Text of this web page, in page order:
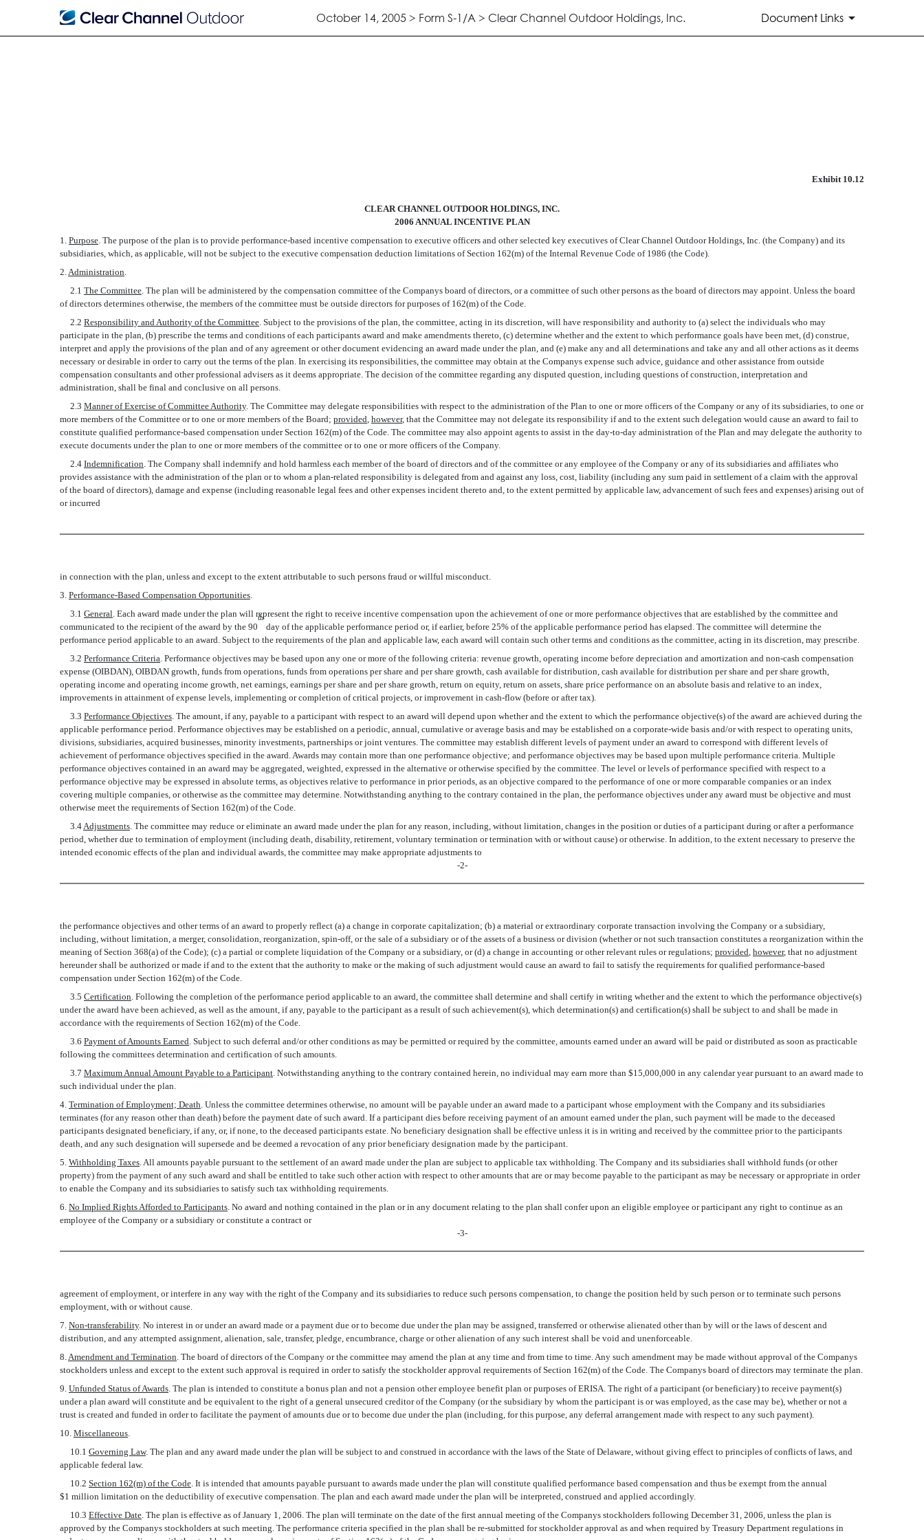
October 14, 2005 > Form S-1/A > Clear Channel Outdoor Holdings, Inc. Document Links
Exhibit 10.12
CLEAR CHANNEL OUTDOOR HOLDINGS, INC.
2006 ANNUAL INCENTIVE PLAN
1. Purpose. The purpose of the plan is to provide performance-based incentive compensation to executive officers and other selected key executives of Clear Channel Outdoor Holdings, Inc. (the Company) and its
subsidiaries, which, as applicable, will not be subject to the executive compensation deduction limitations of Section 162(m) of the Internal Revenue Code of 1986 (the Code).
2.Administration.
2.1 The Committee. The plan will be administered by the compensation committee of the Companys board of directors, or a committee of such other persons as the board of directors may appoint. Unless the board
of directors determines otherwise, the members of the committee must be outside directors for purposes of 162(m) of the Code.
2.2 Responsibility and Authority of the Committee. Subject to the provisions of the plan, the committee, acting in its discretion, will have responsibility and authority to (a) select the individuals who may
participate in the plan, (b) prescribe the terms and conditions of each participants award and make amendments thereto, (c) determine whether and the extent to which performance goals have been met, (d) construe,
interpret and apply the provisions of the plan and of any agreement or other document evidencing an award made under the plan, and (e) make any and all determinations and take any and all other actions as it deems
necessary or desirable in order to carry out the terms of the plan. In exercising its responsibilities, the committee may obtain at the Companys expense such advice, guidance and other assistance from outside
compensation consultants and other professional advisers as it deems appropriate. The decision of the committee regarding any disputed question, including questions of construction, interpretation and
administration, shall be final and conclusive on all persons.
2.3 Manner of Exercise of Committee Authority. The Committee may delegate responsibilities with respect to the administration of the Plan to one or more officers of the Company or any of its subsidiaries, to one or
more members of the Committee or to one or more members of the Board; provided, however, that the Committee may not delegate its responsibility if and to the extent such delegation would cause an award to fail to
constitute qualified performance-based compensation under Section 162(m) of the Code. The committee may also appoint agents to assist in the day-to-day administration of the Plan and may delegate the authority to
execute documents under the plan to one or more members of the committee or to one or more officers of the Company.
2.4 Indemnification. The Company shall indemnify and hold harmless each member of the board of directors and of the committee or any employee of the Company or any of its subsidiaries and affiliates who
provides assistance with the administration of the plan or to whom a plan-related responsibility is delegated from and against any loss, cost, liability (including any sum paid in settlement of a claim with the approval
of the board of directors), damage and expense (including reasonable legal fees and other expenses incident thereto and, to the extent permitted by applicable law, advancement of such fees and expenses) arising out of
or incurred
in connection with the plan, unless and except to the extent attributable to such persons fraud or willful misconduct.
3. Performance-Based Compensation Opportunities.
3.1 General. Each award made under the plan will represent the right to receive incentive compensation upon the achievement of one or more performance objectives that are established by the committee and
communicated to the recipient of the award by the 90
th
day of the applicable performance period or, if earlier, before 25% of the applicable performance period has elapsed. The committee will determine the
performance period applicable to an award. Subject to the requirements of the plan and applicable law, each award will contain such other terms and conditions as the committee, acting in its discretion, may prescribe.
3.2 Performance Criteria. Performance objectives may be based upon any one or more of the following criteria: revenue growth, operating income before depreciation and amortization and non-cash compensation
expense (OIBDAN), OIBDAN growth, funds from operations, funds from operations per share and per share growth, cash available for distribution, cash available for distribution per share and per share growth,
operating income and operating income growth, net earnings, earnings per share and per share growth, return on equity, return on assets, share price performance on an absolute basis and relative to an index,
improvements in attainment of expense levels, implementing or completion of critical projects, or improvement in cash-flow (before or after tax).
3.3 Performance Objectives. The amount, if any, payable to a participant with respect to an award will depend upon whether and the extent to which the performance objective(s) of the award are achieved during the
applicable performance period. Performance objectives may be established on a periodic, annual, cumulative or average basis and may be established on a corporate-wide basis and/or with respect to operating units,
divisions, subsidiaries, acquired businesses, minority investments, partnerships or joint ventures. The committee may establish different levels of payment under an award to correspond with different levels of
achievement of performance objectives specified in the award. Awards may contain more than one performance objective; and performance objectives may be based upon multiple performance criteria. Multiple
performance objectives contained in an award may be aggregated, weighted, expressed in the alternative or otherwise specified by the committee. The level or levels of performance specified with respect to a
performance objective may be expressed in absolute terms, as objectives relative to performance in prior periods, as an objective compared to the performance of one or more comparable companies or an index
covering multiple companies, or otherwise as the committee may determine. Notwithstanding anything to the contrary contained in the plan, the performance objectives under any award must be objective and must
otherwise meet the requirements of Section 162(m) of the Code.
3.4Adjustments. The committee may reduce or eliminate an award made under the plan for any reason, including, without limitation, changes in the position or duties of a participant during or after a performance
period, whether due to termination of employment (including death, disability, retirement, voluntary termination or termination with or without cause) or otherwise. In addition, to the extent necessary to preserve the
intended economic effects of the plan and individual awards, the committee may make appropriate adjustments to
-2-
the performance objectives and other terms of an award to properly reflect (a) a change in corporate capitalization; (b) a material or extraordinary corporate transaction involving the Company or a subsidiary,
including, without limitation, a merger, consolidation, reorganization, spin-off, or the sale of a subsidiary or of the assets of a business or division (whether or not such transaction constitutes a reorganization within the
meaning of Section 368(a) of the Code); (c) a partial or complete liquidation of the Company or a subsidiary, or (d) a change in accounting or other relevant rules or regulations; provided, however, that no adjustment
hereunder shall be authorized or made if and to the extent that the authority to make or the making of such adjustment would cause an award to fail to satisfy the requirements for qualified performance-based
compensation under Section 162(m) of the Code.
3.5 Certification. Following the completion of the performance period applicable to an award, the committee shall determine and shall certify in writing whether and the extent to which the performance objective(s)
under the award have been achieved, as well as the amount, if any, payable to the participant as a result of such achievement(s), which determination(s) and certification(s) shall be subject to and shall be made in
accordance with the requirements of Section 162(m) of the Code.
3.6 Payment of Amounts Earned. Subject to such deferral and/or other conditions as may be permitted or required by the committee, amounts earned under an award will be paid or distributed as soon as practicable
following the committees determination and certification of such amounts.
3.7 Maximum Annual Amount Payable to a Participant. Notwithstanding anything to the contrary contained herein, no individual may earn more than $15,000,000 in any calendar year pursuant to an award made to
such individual under the plan.
4. Termination of Employment; Death. Unless the committee determines otherwise, no amount will be payable under an award made to a participant whose employment with the Company and its subsidiaries
terminates (for any reason other than death) before the payment date of such award. If a participant dies before receiving payment of an amount earned under the plan, such payment will be made to the deceased
participants designated beneficiary, if any, or, if none, to the deceased participants estate. No beneficiary designation shall be effective unless it is in writing and received by the committee prior to the participants
death, and any such designation will supersede and be deemed a revocation of any prior beneficiary designation made by the participant.
5. Withholding Taxes. All amounts payable pursuant to the settlement of an award made under the plan are subject to applicable tax withholding. The Company and its subsidiaries shall withhold funds (or other
property) from the payment of any such award and shall be entitled to take such other action with respect to other amounts that are or may become payable to the participant as may be necessary or appropriate in order
to enable the Company and its subsidiaries to satisfy such tax withholding requirements.
6. No Implied Rights Afforded to Participants. No award and nothing contained in the plan or in any document relating to the plan shall confer upon an eligible employee or participant any right to continue as an
employee of the Company or a subsidiary or constitute a contract or
-3-
agreement of employment, or interfere in any way with the right of the Company and its subsidiaries to reduce such persons compensation, to change the position held by such person or to terminate such persons
employment, with or without cause.
7. Non-transferability. No interest in or under an award made or a payment due or to become due under the plan may be assigned, transferred or otherwise alienated other than by will or the laws of descent and
distribution, and any attempted assignment, alienation, sale, transfer, pledge, encumbrance, charge or other alienation of any such interest shall be void and unenforceable.
8.Amendment and Termination. The board of directors of the Company or the committee may amend the plan at any time and from time to time. Any such amendment may be made without approval of the Companys
stockholders unless and except to the extent such approval is required in order to satisfy the stockholder approval requirements of Section 162(m) of the Code. The Companys board of directors may terminate the plan.
9. Unfunded Status of Awards. The plan is intended to constitute a bonus plan and not a pension other employee benefit plan or purposes of ERISA. The right of a participant (or beneficiary) to receive payment(s)
under a plan award will constitute and be equivalent to the right of a general unsecured creditor of the Company (or the subsidiary by whom the participant is or was employed, as the case may be), whether or not a
trust is created and funded in order to facilitate the payment of amounts due or to become due under the plan (including, for this purpose, any deferral arrangement made with respect to any such payment).
10. Miscellaneous.
10.1 Governing Law. The plan and any award made under the plan will be subject to and construed in accordance with the laws of the State of Delaware, without giving effect to principles of conflicts of laws, and
applicable federal law.
10.2 Section 162(m) of the Code. It is intended that amounts payable pursuant to awards made under the plan will constitute qualified performance based compensation and thus be exempt from the annual
$1 million limitation on the deductibility of executive compensation. The plan and each award made under the plan will be interpreted, construed and applied accordingly.
10.3 Effective Date. The plan is effective as of January 1, 2006. The plan will terminate on the date of the first annual meeting of the Companys stockholders following December 31, 2006, unless the plan is
approved by the Companys stockholders at such meeting. The performance criteria specified in the plan shall be re-submitted for stockholder approval as and when required by Treasury Department regulations in